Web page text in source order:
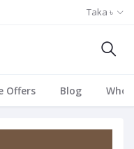
Taka ৳
Offers Blog